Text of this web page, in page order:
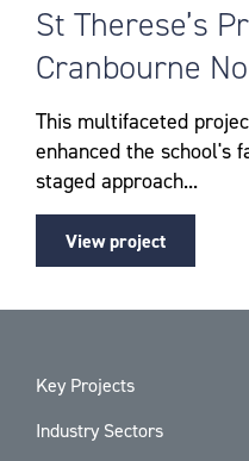
St Therese’s
Cranbourne
This multifaceted
enhanced the school's
staged approach...
View project
Key Projects
Industry Sectors